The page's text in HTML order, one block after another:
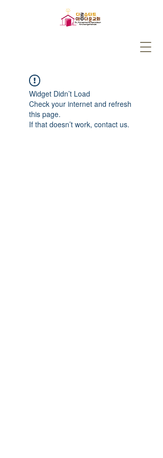
Widget Didn’t Load
Check your internet and refresh
this page.
If that doesn’t work, contact us.